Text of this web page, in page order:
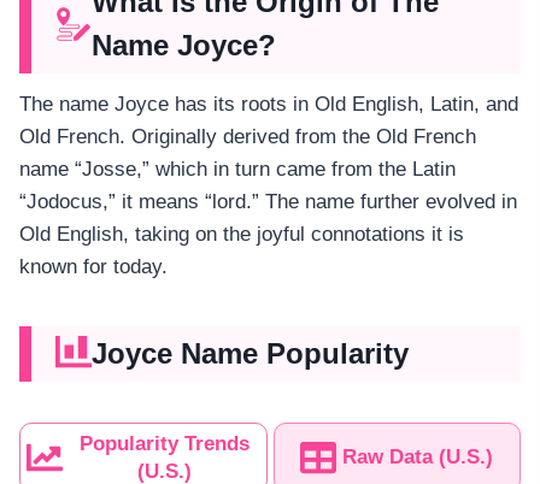
Name Joyce?
The name Joyce has its roots in Old English, Latin, and
Old French. Originally derived from the Old French
name “Josse,” which in turn came from the Latin
“Jodocus,” it means “lord.” The name further evolved in
Old English, taking on the joyful connotations it is
known for today.
Joyce Name Popularity
Popularity Trends
(U.S.)
Raw Data (U.S.)